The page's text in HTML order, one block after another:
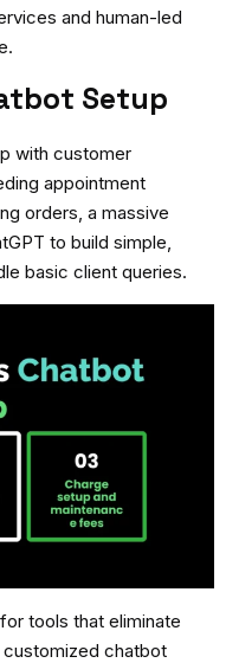
and human-led
Setup
with customer
appointment
orders, a massive
to build simple,
basic client queries.
tools that eliminate
chatbot